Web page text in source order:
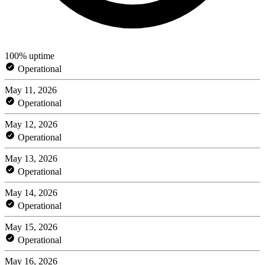
100% uptime
Operational
May 11, 2026
Operational
May 12, 2026
Operational
May 13, 2026
Operational
May 14, 2026
Operational
May 15, 2026
Operational
May 16, 2026